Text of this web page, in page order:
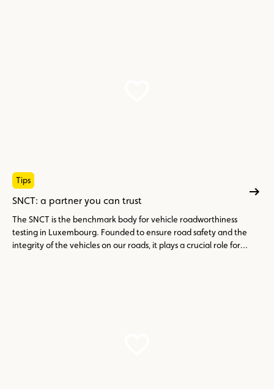
Tips
SNCT: a partner you can trust
The SNCT is the benchmark body for vehicle roadworthiness
testing in Luxembourg. Founded to ensure road safety and the
integrity of the vehicles on our roads, it plays a crucial role for